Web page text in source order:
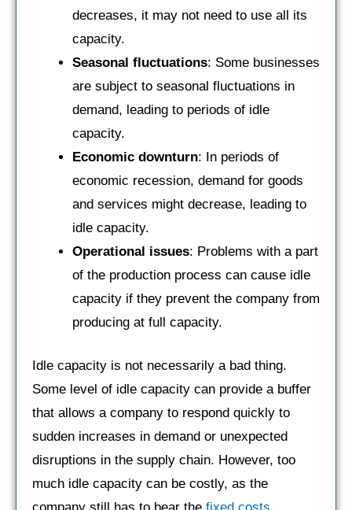
decreases, it may not need to use all its
capacity.
Seasonal fluctuations: Some businesses
are subject to seasonal fluctuations in
demand, leading to periods of idle
capacity.
Economic downturn: In periods of
economic recession, demand for goods
and services might decrease, leading to
idle capacity.
Operational issues: Problems with a part
of the production process can cause idle
capacity if they prevent the company from
producing at full capacity.
Idle capacity is not necessarily a bad thing.
Some level of idle capacity can provide a buffer
that allows a company to respond quickly to
sudden increases in demand or unexpected
disruptions in the supply chain. However, too
much idle capacity can be costly, as the